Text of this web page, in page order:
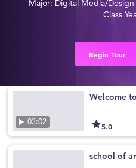
Major: Digital Media/
Class
Begin Tour
03:02
Welcome
5.0
school of